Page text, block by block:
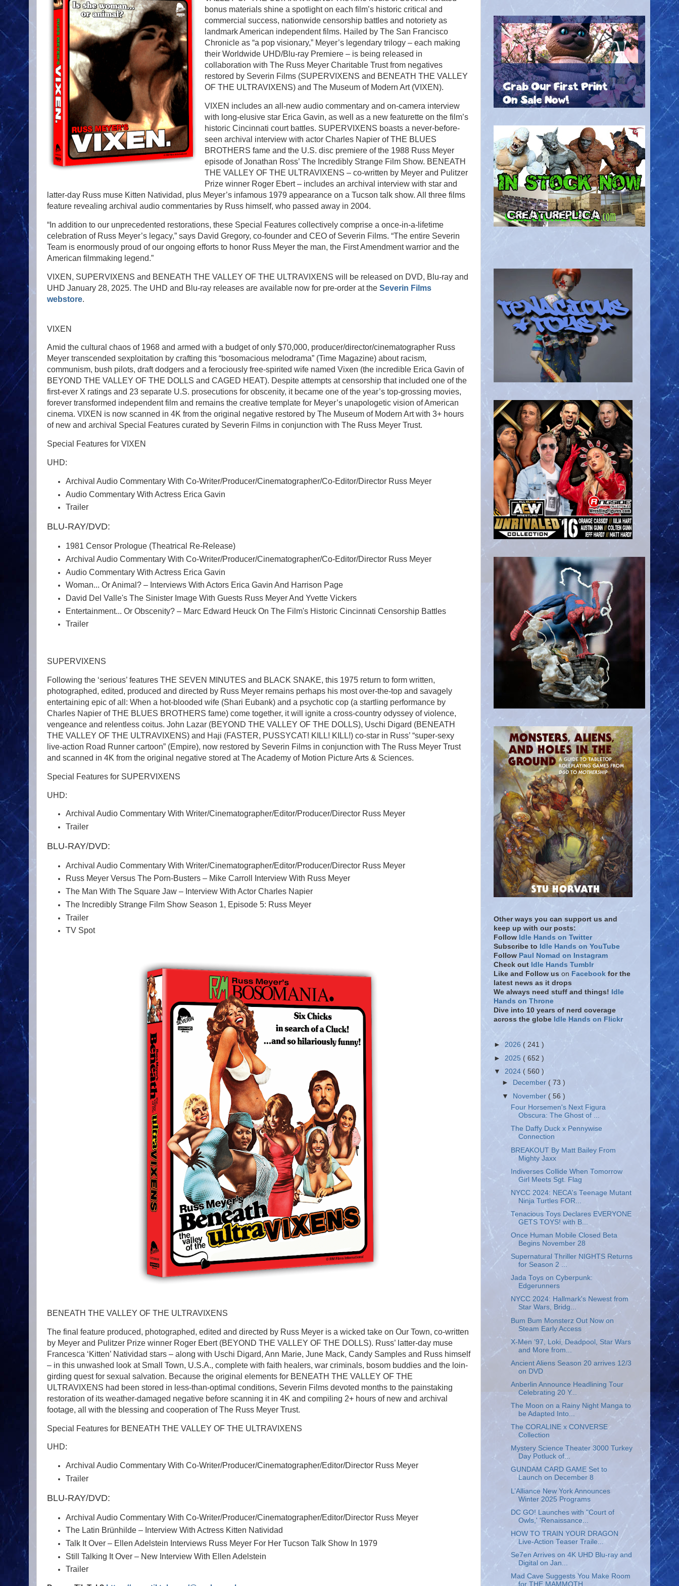
bonus materials shine a spotlight on each film’s historic critical and
commercial success, nationwide censorship battles and notoriety as
landmark American independent films. Hailed by The San Francisco
Chronicle as “a pop visionary,” Meyer’s legendary trilogy – each making
their Worldwide UHD/Blu-ray Premiere – is being released in
collaboration with The Russ Meyer Charitable Trust from negatives
restored by Severin Films (SUPERVIXENS and BENEATH THE VALLEY
OF THE ULTRAVIXENS) and The Museum of Modern Art (VIXEN).
VIXEN includes an all-new audio commentary and on-camera interview
with long-elusive star Erica Gavin, as well as a new featurette on the film’s
historic Cincinnati court battles. SUPERVIXENS boasts a never-before-
seen archival interview with actor Charles Napier of THE BLUES
BROTHERS fame and the U.S. disc premiere of the 1988 Russ Meyer
episode of Jonathan Ross’ The Incredibly Strange Film Show. BENEATH
THE VALLEY OF THE ULTRAVIXENS – co-written by Meyer and Pulitzer
Prize winner Roger Ebert – includes an archival interview with star and
latter-day Russ muse Kitten Natividad, plus Meyer’s infamous 1979 appearance on a Tucson talk show. All three films
feature revealing archival audio commentaries by Russ himself, who passed away in 2004.
“In addition to our unprecedented restorations, these Special Features collectively comprise a once-in-a-lifetime
celebration of Russ Meyer’s legacy,” says David Gregory, co-founder and CEO of Severin Films. “The entire Severin
Team is enormously proud of our ongoing efforts to honor Russ Meyer the man, the First Amendment warrior and the
American filmmaking legend.”
VIXEN, SUPERVIXENS and BENEATH THE VALLEY OF THE ULTRAVIXENS will be released on DVD, Blu-ray and
UHD January 28, 2025. The UHD and Blu-ray releases are available now for pre-order at the Severin Films
webstore.
VIXEN
Amid the cultural chaos of 1968 and armed with a budget of only $70,000, producer/director/cinematographer Russ
Meyer transcended sexploitation by crafting this “bosomacious melodrama” (Time Magazine) about racism,
communism, bush pilots, draft dodgers and a ferociously free-spirited wife named Vixen (the incredible Erica Gavin of
BEYOND THE VALLEY OF THE DOLLS and CAGED HEAT). Despite attempts at censorship that included one of the
first-ever X ratings and 23 separate U.S. prosecutions for obscenity, it became one of the year’s top-grossing movies,
forever transformed independent film and remains the creative template for Meyer’s unapologetic vision of American
cinema. VIXEN is now scanned in 4K from the original negative restored by The Museum of Modern Art with 3+ hours
of new and archival Special Features curated by Severin Films in conjunction with The Russ Meyer Trust.
Special Features for VIXEN
UHD:
Archival Audio Commentary With Co-Writer/Producer/Cinematographer/Co-Editor/Director Russ Meyer
Audio Commentary With Actress Erica Gavin
Trailer
BLU-RAY/DVD:
1981 Censor Prologue (Theatrical Re-Release)
Archival Audio Commentary With Co-Writer/Producer/Cinematographer/Co-Editor/Director Russ Meyer
Audio Commentary With Actress Erica Gavin
Woman... Or Animal? – Interviews With Actors Erica Gavin And Harrison Page
David Del Valle's The Sinister Image With Guests Russ Meyer And Yvette Vickers
Entertainment... Or Obscenity? – Marc Edward Heuck On The Film's Historic Cincinnati Censorship Battles
Trailer
SUPERVIXENS
Following the ‘serious’ features THE SEVEN MINUTES and BLACK SNAKE, this 1975 return to form written,
photographed, edited, produced and directed by Russ Meyer remains perhaps his most over-the-top and savagely
entertaining epic of all: When a hot-blooded wife (Shari Eubank) and a psychotic cop (a startling performance by
Charles Napier of THE BLUES BROTHERS fame) come together, it will ignite a cross-country odyssey of violence,
vengeance and relentless coitus. John Lazar (BEYOND THE VALLEY OF THE DOLLS), Uschi Digard (BENEATH
THE VALLEY OF THE ULTRAVIXENS) and Haji (FASTER, PUSSYCAT! KILL! KILL!) co-star in Russ’ “super-sexy
live-action Road Runner cartoon” (Empire), now restored by Severin Films in conjunction with The Russ Meyer Trust
and scanned in 4K from the original negative stored at The Academy of Motion Picture Arts & Sciences.
Special Features for SUPERVIXENS
UHD:
Archival Audio Commentary With Writer/Cinematographer/Editor/Producer/Director Russ Meyer
Trailer
BLU-RAY/DVD:
Archival Audio Commentary With Writer/Cinematographer/Editor/Producer/Director Russ Meyer
Russ Meyer Versus The Porn-Busters – Mike Carroll Interview With Russ Meyer
The Man With The Square Jaw – Interview With Actor Charles Napier
The Incredibly Strange Film Show Season 1, Episode 5: Russ Meyer
Trailer
TV Spot
BENEATH THE VALLEY OF THE ULTRAVIXENS
The final feature produced, photographed, edited and directed by Russ Meyer is a wicked take on Our Town, co-written
by Meyer and Pulitzer Prize winner Roger Ebert (BEYOND THE VALLEY OF THE DOLLS). Russ’ latter-day muse
Francesca ‘Kitten’ Natividad stars – along with Uschi Digard, Ann Marie, June Mack, Candy Samples and Russ himself
– in this unwashed look at Small Town, U.S.A., complete with faith healers, war criminals, bosom buddies and the loin-
girding quest for sexual salvation. Because the original elements for BENEATH THE VALLEY OF THE
ULTRAVIXENS had been stored in less-than-optimal conditions, Severin Films devoted months to the painstaking
restoration of its weather-damaged negative before scanning it in 4K and compiling 2+ hours of new and archival
footage, all with the blessing and cooperation of The Russ Meyer Trust.
Special Features for BENEATH THE VALLEY OF THE ULTRAVIXENS
UHD:
Archival Audio Commentary With Co-Writer/Producer/Cinematographer/Editor/Director Russ Meyer
Trailer
BLU-RAY/DVD:
Archival Audio Commentary With Co-Writer/Producer/Cinematographer/Editor/Director Russ Meyer
The Latin Brünhilde – Interview With Actress Kitten Natividad
Talk It Over – Ellen Adelstein Interviews Russ Meyer For Her Tucson Talk Show In 1979
Still Talking It Over – New Interview With Ellen Adelstein
Trailer
Other ways you can support us and
keep up with our posts:
Follow Idle Hands on Twitter
Subscribe to Idle Hands on YouTube
Follow Paul Nomad on Instagram
Check out Idle Hands Tumblr
Like and Follow us on Facebook for the
latest news as it drops
We always need stuff and things! Idle
Hands on Throne
Dive into 10 years of nerd coverage
across the globe Idle Hands on Flickr
► 2026 ( 241 )
► 2025 ( 652 )
▼ 2024 ( 560 )
►
December( 73 )
▼ November ( 56 )
Four Horsemen's Next Figura
Obscura: The Ghost of ...
The Daffy Duck x Pennywise
Connection
BREAKOUT By Matt Bailey From
Mighty Jaxx
Indiverses Collide When Tomorrow
Girl Meets Sgt. Flag
NYCC 2024: NECA's Teenage Mutant
Ninja Turtles FOR...
Tenacious Toys Declares EVERYONE
GETS TOYS! with B...
Once Human Mobile Closed Beta
Begins November 28
Supernatural Thriller NIGHTS Returns
for Season 2 ...
Jada Toys on Cyberpunk:
Edgerunners
NYCC 2024: Hallmark's Newest from
Star Wars, Bridg...
Bum Bum Monsterz Out Now on
Steam Early Access
X-Men ’97, Loki, Deadpool, Star Wars
and More from...
Ancient Aliens Season 20 arrives 12/3
on DVD
Anberlin Announce Headlining Tour
Celebrating 20 Y...
The Moon on a Rainy Night Manga to
be Adapted Into...
The CORALINE x CONVERSE
Collection
Mystery Science Theater 3000 Turkey
Day Potluck of...
GUNDAM CARD GAME Set to
Launch on December 8
L’Alliance New York Announces
Winter 2025 Programs
DC GO! Launches with "Court of
Owls,' 'Renaissance...
HOW TO TRAIN YOUR DRAGON
Live-Action Teaser Traile...
Se7en Arrives on 4K UHD Blu-ray and
Digital on Jan...
Mad Cave Suggests You Make Room
for THE MAMMOTH